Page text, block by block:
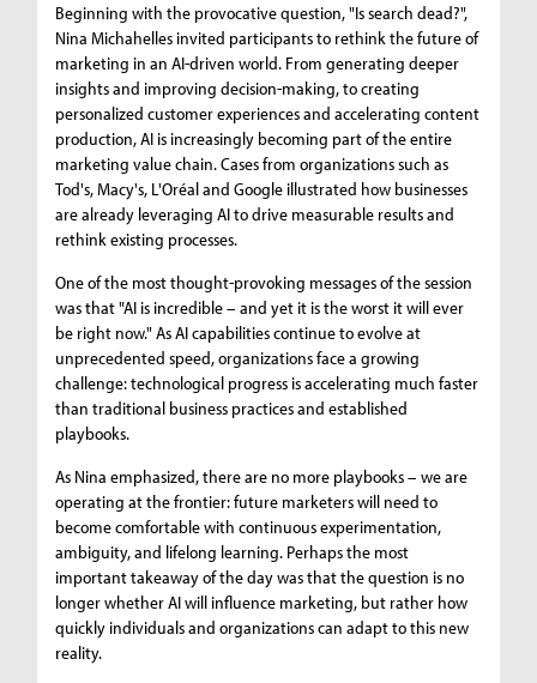
Beginning with the provocative question, "Is search dead?",
Nina Michahelles invited participants to rethink the future of
marketing in an AI-driven world. From generating deeper
insights and improving decision-making, to creating
personalized customer experiences and accelerating content
production, AI is increasingly becoming part of the entire
marketing value chain. Cases from organizations such as
Tod's, Macy's, L'Oréal and Google illustrated how businesses
are already leveraging AI to drive measurable results and
rethink existing processes.
One of the most thought-provoking messages of the session
was that "AI is incredible – and yet it is the worst it will ever
be right now." As AI capabilities continue to evolve at
unprecedented speed, organizations face a growing
challenge: technological progress is accelerating much faster
than traditional business practices and established
playbooks.
As Nina emphasized, there are no more playbooks – we are
operating at the frontier: future marketers will need to
become comfortable with continuous experimentation,
ambiguity, and lifelong learning. Perhaps the most
important takeaway of the day was that the question is no
longer whether AI will influence marketing, but rather how
quickly individuals and organizations can adapt to this new
reality.